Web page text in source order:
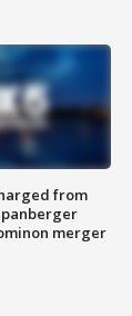
from
merger